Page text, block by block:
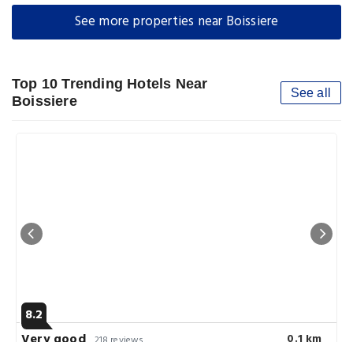
See more properties near Boissiere
Top 10 Trending Hotels Near
Boissiere
See all
8.2